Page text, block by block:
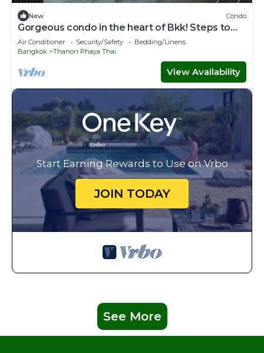
New Condo
Gorgeous condo in the heart of Bkk! Steps to
skytrain and Siam Square
Air Conditioner Security/Safety
Bedding/Linens
Bangkok
Thanon Phaya Thai
View Availability
Start Earning Rewards to Use on Vrbo
JOIN TODAY
See More